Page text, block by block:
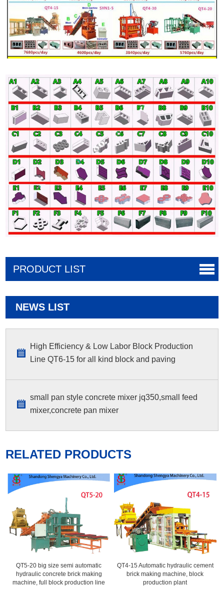
PRODUCT LIST
NEWS LIST
High Efficiency & Low Labor Block Production
Line QT6-15 for all kind block and paving
small pan style concrete mixer jq350,small feed
mixer,concrete pan mixer
RELATED PRODUCTS
QT5-20 big size semi automatic
hydraulic concrete brick making
machine, full block production line
QT4-15 Automatic hydraulic cement
brick making machine, block
production plant